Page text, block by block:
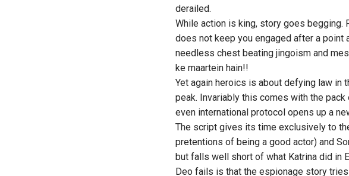
derailed.
While action is king, story goes begging.
does not keep you engaged after a
needless chest beating jingoism and
ke maartein hain!!
Yet again heroics is about defying law
peak. Invariably this comes with the
even international protocol opens up a
The script gives its time exclusively to
pretentions of being a good actor) and
but falls well short of what Katrina did in
Deo fails is that the espionage story